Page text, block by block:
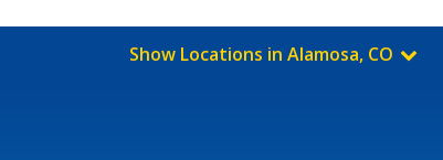
Show Locations in Alamosa, CO